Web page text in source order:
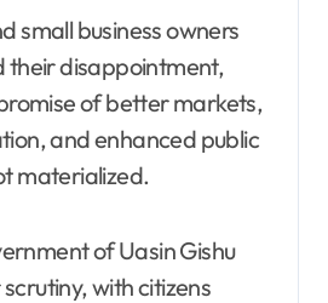
small business owners
their disappointment,
of better markets,
and enhanced public
materialized.
of Uasin Gishu
with citizens